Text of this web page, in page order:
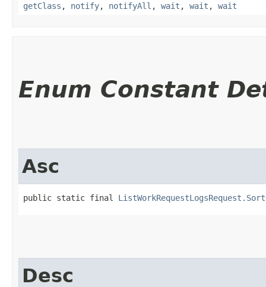
getClass , notify, notifyAll , wait , wait , wait
Enum Constant
Asc
public static final
Desc